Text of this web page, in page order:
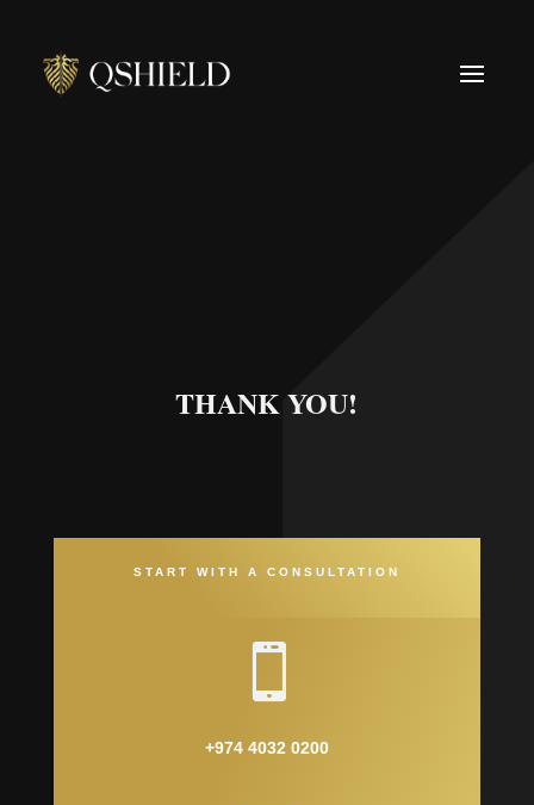
THANK YOU!
START WITH A CONSULTATION

+974 4032 0200